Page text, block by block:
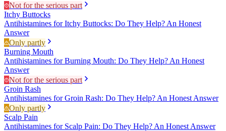
Not for the serious part
Itchy Buttocks
Antihistamines for Itchy Buttocks: Do They Help? An Honest
Answer
Only partly
Burning Mouth
Antihistamines for Burning Mouth: Do They Help? An Honest
Answer
Not for the serious part
Groin Rash
Antihistamines for Groin Rash: Do They Help? An Honest Answer
Only partly
Scalp Pain
Antihistamines for Scalp Pain: Do They Help? An Honest Answer